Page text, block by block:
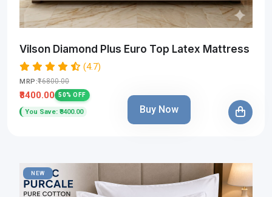
Vilson Diamond Plus Euro Top Latex Mattress
(4.7)
MRP:₹16800.00
₹8400.00 50% OFF
You Save: ₹8400.00 Buy Now
NEW